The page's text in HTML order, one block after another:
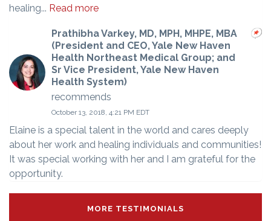
healing... Read more
Prathibha Varkey, MD, MPH, MHPE, MBA
(President and CEO, Yale New Haven
Health Northeast Medical Group; and
Sr Vice President, Yale New Haven
Health System)
recommends
October 13, 2018, 4:21 PM EDT
Elaine is a special talent in the world and cares deeply
about her work and healing individuals and communities!
It was special working with her and I am grateful for the
opportunity.
MORE TESTIMONIALS